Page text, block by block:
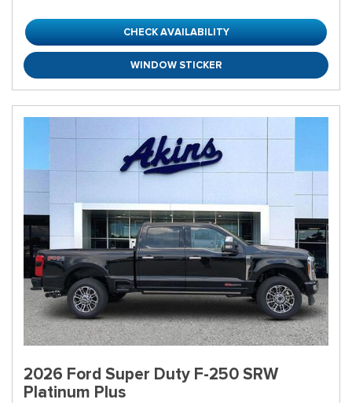
CHECK AVAILABILITY
WINDOW STICKER
2026 Ford Super Duty F-250 SRW
Platinum Plus